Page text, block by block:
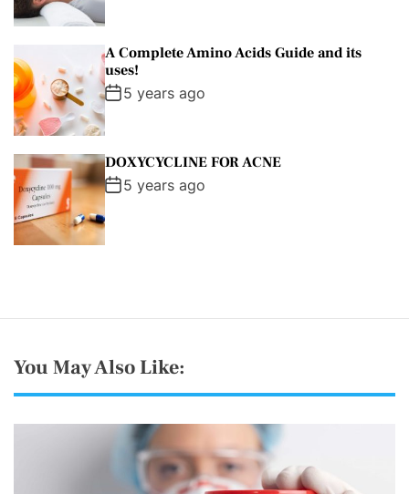
A Complete Amino Acids Guide and its
uses!
5 years ago
DOXYCYCLINE FOR ACNE
5 years ago
You May Also Like: